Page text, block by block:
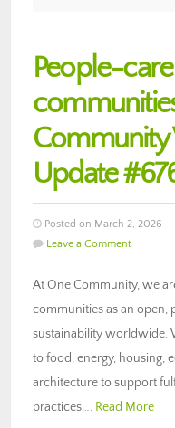
People-
Community
Update
Posted on March 2, 2026
Leave a Comment
At One Community, we
communities as an open,
sustainability worldwide.
to food, energy, housing,
architecture to support
practices…. Read More